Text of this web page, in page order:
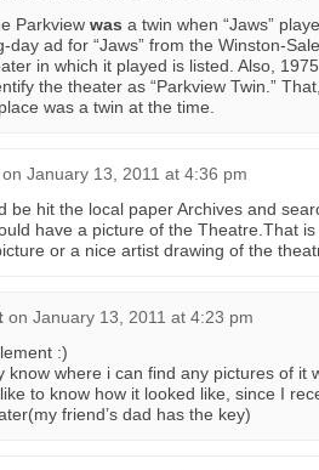
Parkview was a twin when “Jaws”
day ad for “Jaws” from the Winston-
in which it played is listed. Also,
the theater as “Parkview Twin.”
was a twin at the time.
on January 13, 2011 at 4:36 pm
be hit the local paper Archives and
have a picture of the Theatre.That
or a nice artist drawing of the
on January 13, 2011 at 4:23 pm
:)
know where i can find any pictures of it
to know how it looked like, since I
friend’s dad has the key)